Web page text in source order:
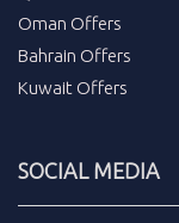
Oman Offers
Bahrain Offers
Kuwait Offers
SOCIAL MEDIA